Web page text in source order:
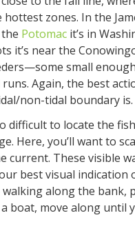
zones. In the
Potomacit’s in
it’s near the
small
Again, the best
non-tidal boundary is.
difficult to locate the
Here, you’ll want to
current. These visible
best visual indication
along the bank,
boat, move along until